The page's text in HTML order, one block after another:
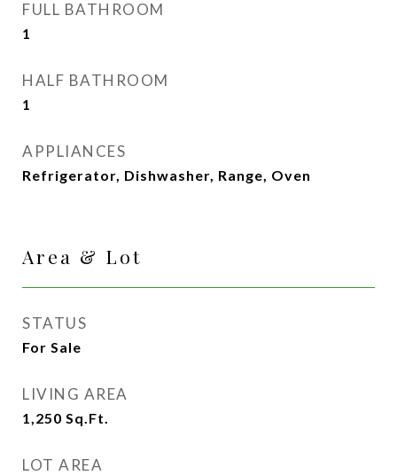
FULL BATHROOM
1
HALF BATHROOM
1
APPLIANCES
Refrigerator, Dishwasher, Range, Oven
Area & Lot
STATUS
For Sale
LIVING AREA
1,250 Sq.Ft.
LOT AREA